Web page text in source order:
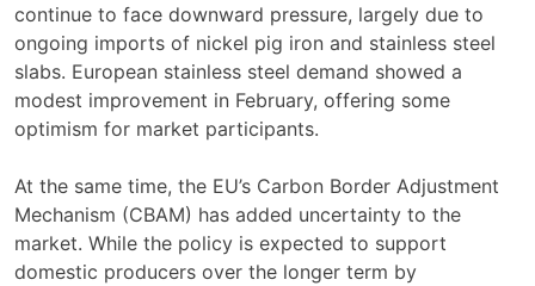
continue to face downward pressure, largely due to
ongoing imports of nickel pig iron and stainless steel
slabs. European stainless steel demand showed a
modest improvement in February, offering some
optimism for market participants.
At the same time, the EU’s Carbon Border Adjustment
Mechanism (CBAM) has added uncertainty to the
market. While the policy is expected to support
domestic producers over the longer term by